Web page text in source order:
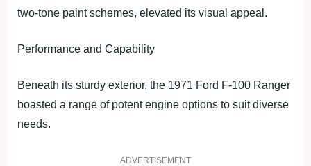
two-tone paint schemes, elevated its visual appeal.
Performance and Capability
Beneath its sturdy exterior, the 1971 Ford F-100 Ranger
boasted a range of potent engine options to suit diverse
needs.
ADVERTISEMENT